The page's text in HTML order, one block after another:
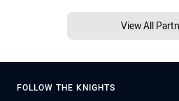
View All
FOLLOW THE KNIGHTS